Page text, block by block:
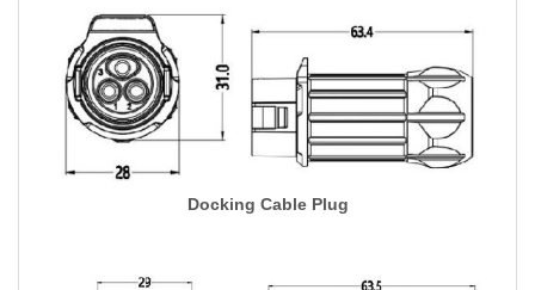
Docking Cable Plug